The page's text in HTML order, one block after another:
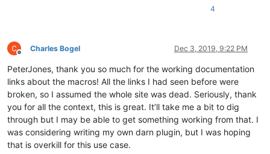
4
Offline
Charles Bogel Dec 3, 2019, 9:22 PM
PeterJones, thank you so much for the working documentation
links about the macros! All the links I had seen before were
broken, so I assumed the whole site was dead. Seriously, thank
you for all the context, this is great. It’ll take me a bit to dig
through but I may be able to get something working from that. I
was considering writing my own darn plugin, but I was hoping
that is overkill for this use case.